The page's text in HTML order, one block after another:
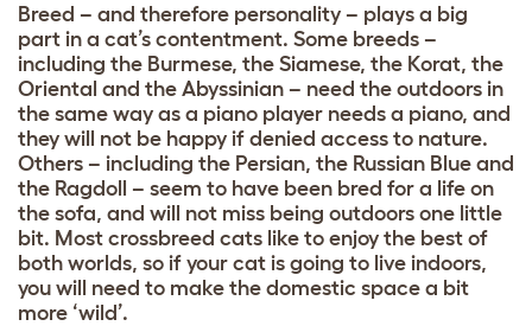
Breed – and therefore personality – plays a big
part in a cat’s contentment. Some breeds –
including the Burmese, the Siamese, the Korat, the
Oriental and the Abyssinian – need the outdoors in
the same way as a piano player needs a piano, and
they will not be happy if denied access to nature.
Others – including the Persian, the Russian Blue and
the Ragdoll – seem to have been bred for a life on
the sofa, and will not miss being outdoors one little
bit. Most crossbreed cats like to enjoy the best of
both worlds, so if your cat is going to live indoors,
you will need to make the domestic space a bit
more ‘wild’.